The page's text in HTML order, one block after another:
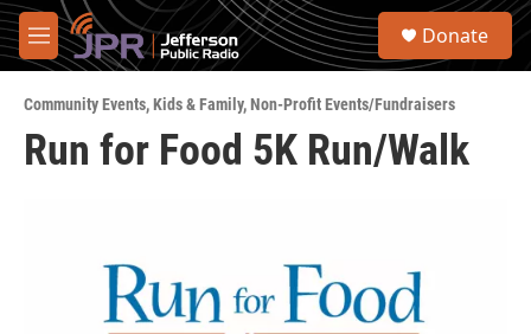
Skip to main content
M
e
u
S
Donate
Community Events,Kids & Family,Non-Profit Events/Fundraisers
Run for Food 5K Run/Walk